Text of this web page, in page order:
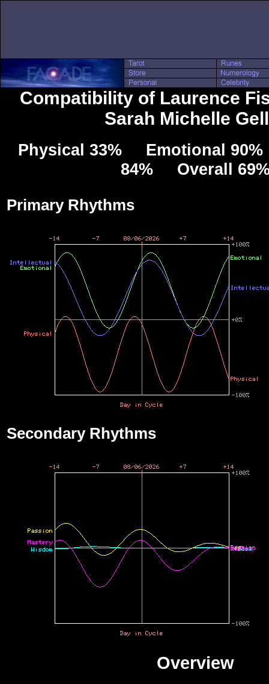
Compatibility of Laurence
Sarah Michelle
Physical 33% Emotional
84% Overall
Primary Rhythms
Secondary Rhythms
Overview